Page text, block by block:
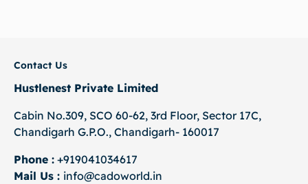
Contact Us
Hustlenest Private Limited
Cabin No.309, SCO 60-62, 3rd Floor, Sector 17C,
Chandigarh G.P.O., Chandigarh- 160017
Phone : +919041034617
Mail Us : info@cadoworld.in